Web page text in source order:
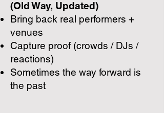
(Old Way, Updated)
Bring back real performers +
venues
Capture proof (crowds / DJs /
reactions)
Sometimes the way forward is
the past